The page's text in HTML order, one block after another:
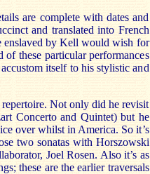
are complete with dates and
and translated into French
enslaved by Kell would wish for
of these particular performances
itself to his stylistic and
Not only did he revisit
Concerto and Quintet) but he
over whilst in America. So it’s
two sonatas with Horszowski
Joel Rosen. Also it’s as
these are the earlier traversals